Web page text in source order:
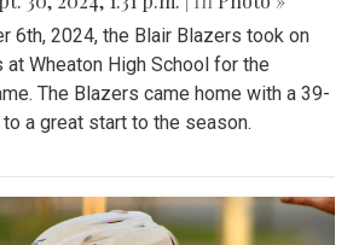
6th, 2024, the Blair Blazers took on
at Wheaton High School for the
The Blazers came home with a 39-
a great start to the season.